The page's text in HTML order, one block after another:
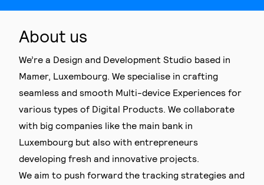
About us
We’re a Design and Development Studio based in
Mamer, Luxembourg. We specialise in crafting
seamless and smooth Multi-device Experiences for
various types of Digital Products. We collaborate
with big companies like the main bank in
Luxembourg but also with entrepreneurs
developing fresh and innovative projects.
We aim to push forward the tracking strategies and